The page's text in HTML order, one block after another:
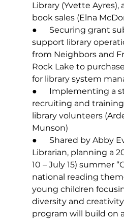
Library (Yvette Ayres),
book sales (Elna
●      Securing grant
support library
from Neighbors and
Rock Lake to
for library system
●      Implementing a
recruiting and
library volunteers
Munson)
●      Shared by Abby
Librarian, planning a
10 – July 15) summer
national reading
young children
diversity and
program will build on